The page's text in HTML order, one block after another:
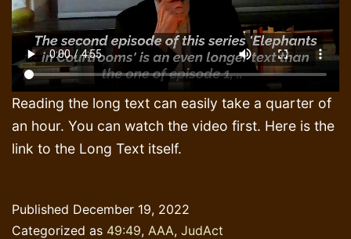
Reading the long text can easily take a quarter of
an hour. You can watch the video first. Here is the
link to the Long Text itself.
Published December 19, 2022
Categorized as 49:49, AAA, JudAct